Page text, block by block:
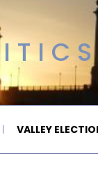
VALLEY